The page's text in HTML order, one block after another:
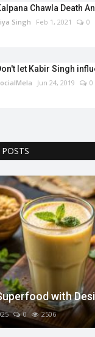
Chawla Death
Singh Feb 1, 2021 0
let Kabir Singh
Jun 24, 2019 0
with
0 2506